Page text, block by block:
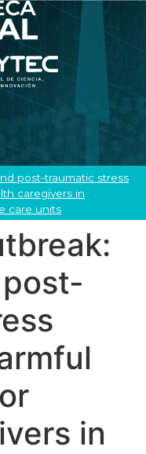
post-traumatic stress
caregivers in
care units
in